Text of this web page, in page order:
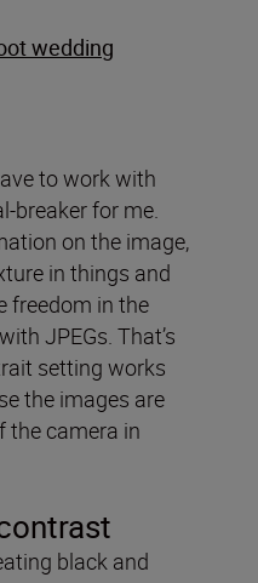
wedding
to work with
breaker for me.
on the image,
in things and
freedom in the
JPEGs. That’s
setting works
the images are
the camera in
black and